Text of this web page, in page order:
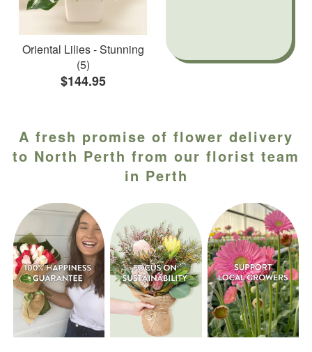
Oriental Lilies - Stunning
(5)
$144.95
A fresh promise of flower delivery
to North Perth from our florist team
in Perth